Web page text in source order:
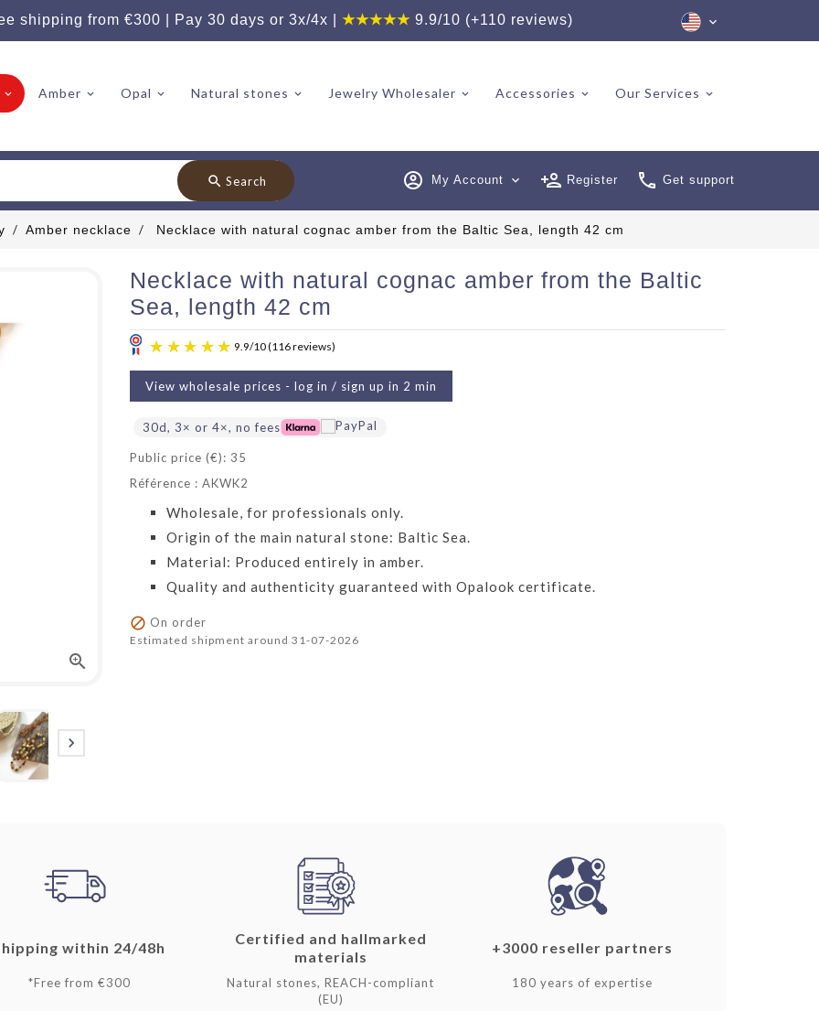
shipping from €300 | Pay 30 days or 3x/4x | ★★★★★ 9.9/10 (+110 reviews)
Amber Opal Natural stones Jewelry Wholesaler Accessories Our Services
Get support
Register
My Account expand_more
search Search
Amber necklace Necklace with natural cognac amber from the Baltic Sea, length 42 cm


Necklace with natural cognac amber from the Baltic
Sea, length 42 cm
9.9/10(116 reviews)
View wholesale prices - log in / sign up in 2 min
30d, 3× or 4×, no fees
Public price (€): 35
Référence : AKWK2
Wholesale, for professionals only.
Origin of the main natural stone: Baltic Sea.
Material: Produced entirely in amber.
Quality and authenticity guaranteed with Opalook certificate.
 On order
Estimated shipment around 31-07-2026
within 24/48h
*Free from €300
Certified and hallmarked
materials
Natural stones, REACH-compliant
(EU)
+3000 reseller partners
180 years of expertise